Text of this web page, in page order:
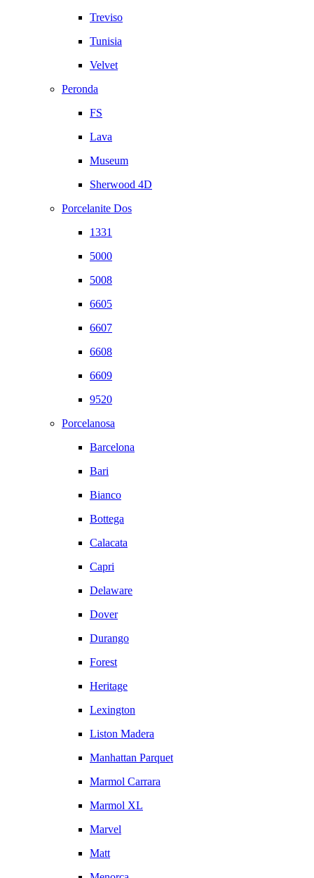
Treviso
Tunisia
Velvet
Peronda
FS
Lava
Museum
Sherwood 4D
Porcelanite Dos
1331
5000
5008
6605
6607
6608
6609
9520
Porcelanosa
Barcelona
Bari
Bianco
Bottega
Calacata
Capri
Delaware
Dover
Durango
Forest
Heritage
Lexington
Liston Madera
Manhattan Parquet
Marmol Carrara
Marmol XL
Marvel
Matt